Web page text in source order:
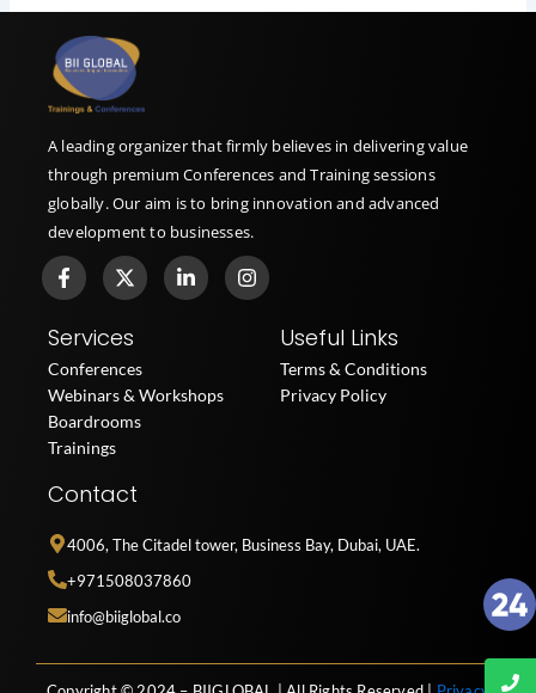
A leading organizer that firmly believes in delivering value
through premium Conferences and Training sessions
globally. Our aim is to bring innovation and advanced
development to businesses.
F
a
c
b
o
o
k
-
f
X
-
t
i
t
t
e
r
L
i
n
n
I
n
s
Services
Conferences
Webinars & Workshops
Boardrooms
Trainings
Useful Links
Terms & Conditions
Privacy Policy
Contact
4006, The Citadel tower, Business Bay, Dubai, UAE.
+971508037860
info@biiglobal.co